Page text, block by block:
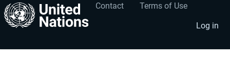
Footer
menu
Contact Terms of Use
User
account
menu
Log in